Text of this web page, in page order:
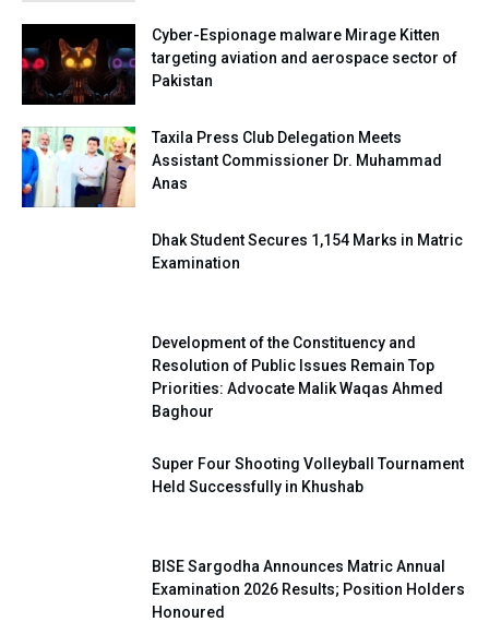
Cyber-Espionage malware Mirage Kitten
targeting aviation and aerospace sector of
Pakistan
Taxila Press Club Delegation Meets
Assistant Commissioner Dr. Muhammad
Anas
Dhak Student Secures 1,154 Marks in Matric
Examination
Development of the Constituency and
Resolution of Public Issues Remain Top
Priorities: Advocate Malik Waqas Ahmed
Baghour
Super Four Shooting Volleyball Tournament
Held Successfully in Khushab
BISE Sargodha Announces Matric Annual
Examination 2026 Results; Position Holders
Honoured